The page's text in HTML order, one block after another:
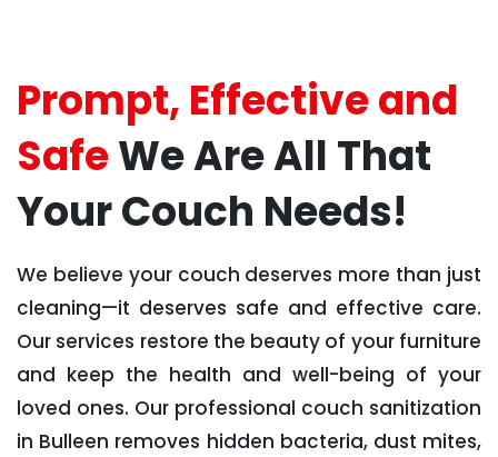
Prompt, Effective and
SafeWe Are All That
Your Couch Needs!
We believe your couch deserves more than just
cleaning—it deserves safe and effective care.
Our services restore the beauty of your furniture
and keep the health and well-being of your
loved ones. Our professional couch sanitization
in Bulleen removes hidden bacteria, dust mites,